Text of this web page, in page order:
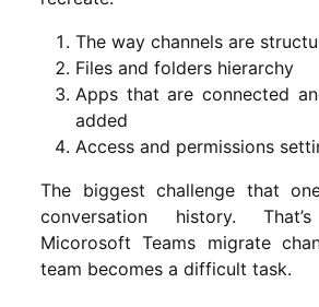
The way channels are
Files and folders hierarchy
Apps that are connected
added
Access and permissions
The biggest challenge that
conversation history.
Micorosoft Teams migrate
team becomes a difficult task.